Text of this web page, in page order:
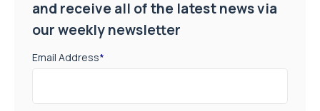
and receive all of the latest news via
our weekly newsletter
Email Address*